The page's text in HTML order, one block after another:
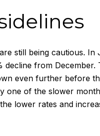
still being cautious. In
from December.
even further before
one of the slower
lower rates and